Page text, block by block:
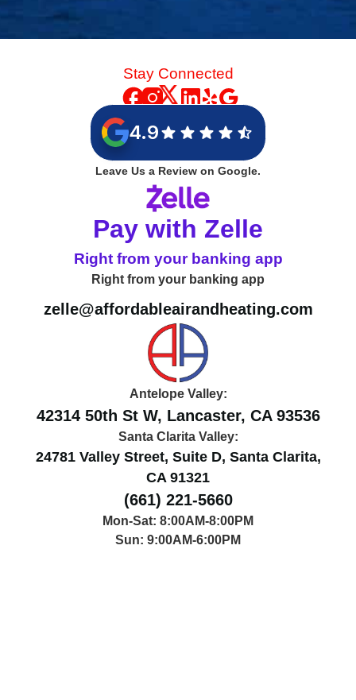
Stay Connected
4.9
Leave Us a Review on Google.
Pay with Zelle
Right from your banking app
Right from your banking app
zelle@affordableairandheating.com
Antelope Valley:
42314 50th St W, Lancaster, CA 93536
Santa Clarita Valley:
24781 Valley Street, Suite D, Santa Clarita,
CA 91321
(661) 221-5660
Mon-Sat: 8:00AM-8:00PM
Sun: 9:00AM-6:00PM